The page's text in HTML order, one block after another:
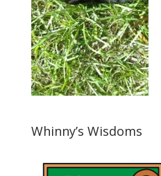
Whinny’s Wisdoms